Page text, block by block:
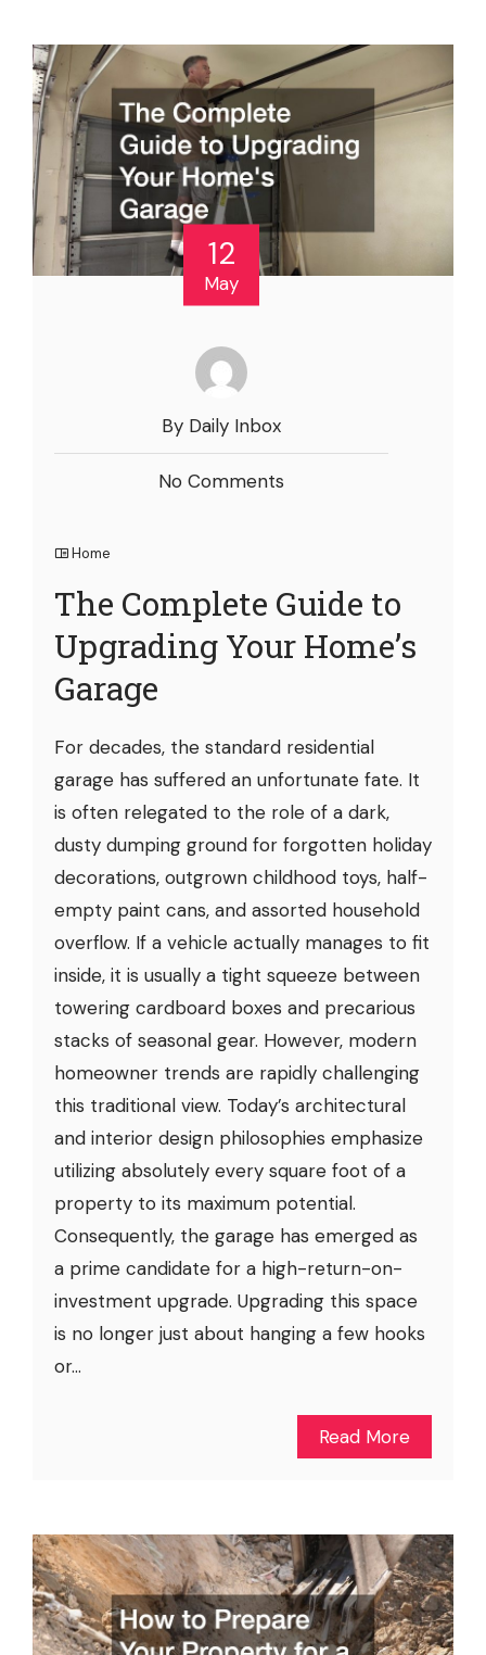
12
May
By Daily Inbox
No Comments
Home
The Complete Guide to
Upgrading Your Home’s
Garage
For decades, the standard residential
garage has suffered an unfortunate fate. It
is often relegated to the role of a dark,
dusty dumping ground for forgotten holiday
decorations, outgrown childhood toys, half-
empty paint cans, and assorted household
overflow. If a vehicle actually manages to fit
inside, it is usually a tight squeeze between
towering cardboard boxes and precarious
stacks of seasonal gear. However, modern
homeowner trends are rapidly challenging
this traditional view. Today’s architectural
and interior design philosophies emphasize
utilizing absolutely every square foot of a
property to its maximum potential.
Consequently, the garage has emerged as
a prime candidate for a high-return-on-
investment upgrade. Upgrading this space
is no longer just about hanging a few hooks
or...
Read More